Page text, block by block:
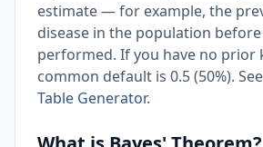
estimate — for example, the
disease in the population
performed. If you have no prior
common default is 0.5 (50%).
Table Generator.